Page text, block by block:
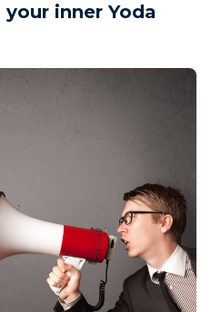
inner Yoda